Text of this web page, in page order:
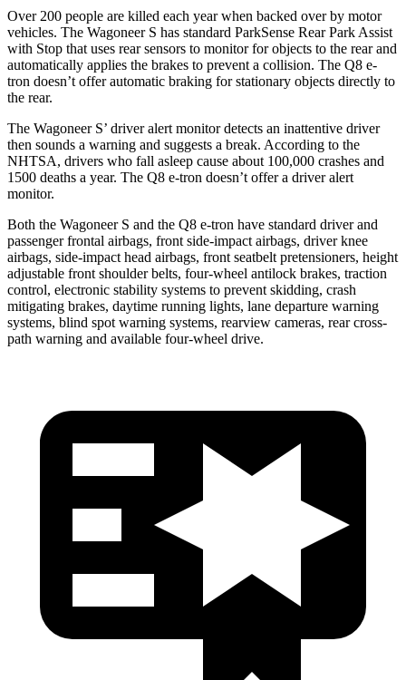
Over 200 people are killed each year when backed over by motor
vehicles. The Wagoneer S has standard ParkSense Rear Park Assist
with Stop that uses rear sensors to monitor for objects to the rear and
automatically applies the brakes to prevent a collision. The Q8 e-
tron doesn’t offer automatic braking for stationary objects directly to
the rear.
The Wagoneer S’ driver alert monitor detects an inattentive driver
then sounds a warning and suggests a break. According to the
NHTSA, drivers who fall asleep cause about 100,000 crashes and
1500 deaths a year. The Q8 e-tron doesn’t offer a driver alert
monitor.
Both the Wagoneer S and the Q8 e-tron have standard driver and
passenger frontal airbags, front side-impact airbags, driver knee
airbags, side-impact head airbags, front seatbelt pretensioners, height
adjustable front shoulder belts, four-wheel antilock brakes, traction
control, electronic stability systems to prevent skidding, crash
mitigating brakes, daytime running lights, lane departure warning
systems, blind spot warning systems, rearview cameras, rear cross-
path warning and available four-wheel drive.